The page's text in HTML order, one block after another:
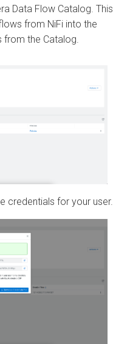
Data Flow Catalog. This
from NiFi into the
the Catalog.
credentials for your user.